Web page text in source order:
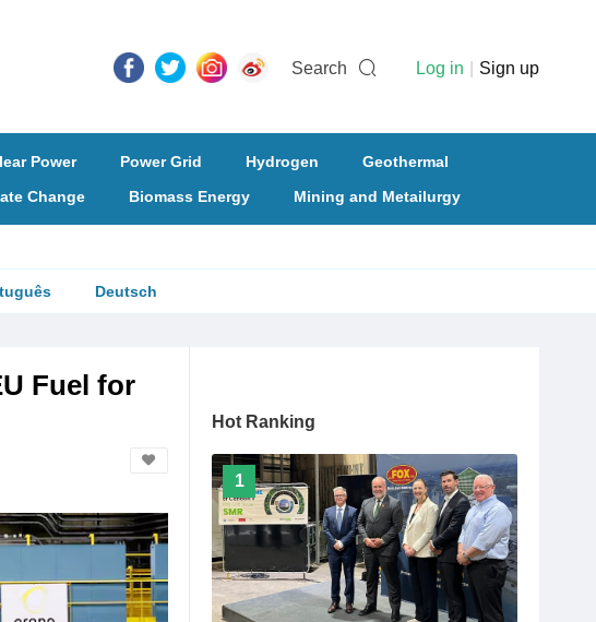
Search Log in Sign up
Power Power Grid Hydrogen
Geothermal
Change Biomass Energy Mining and Metailurgy
Deutsch
Fuel for
Hot Ranking
1